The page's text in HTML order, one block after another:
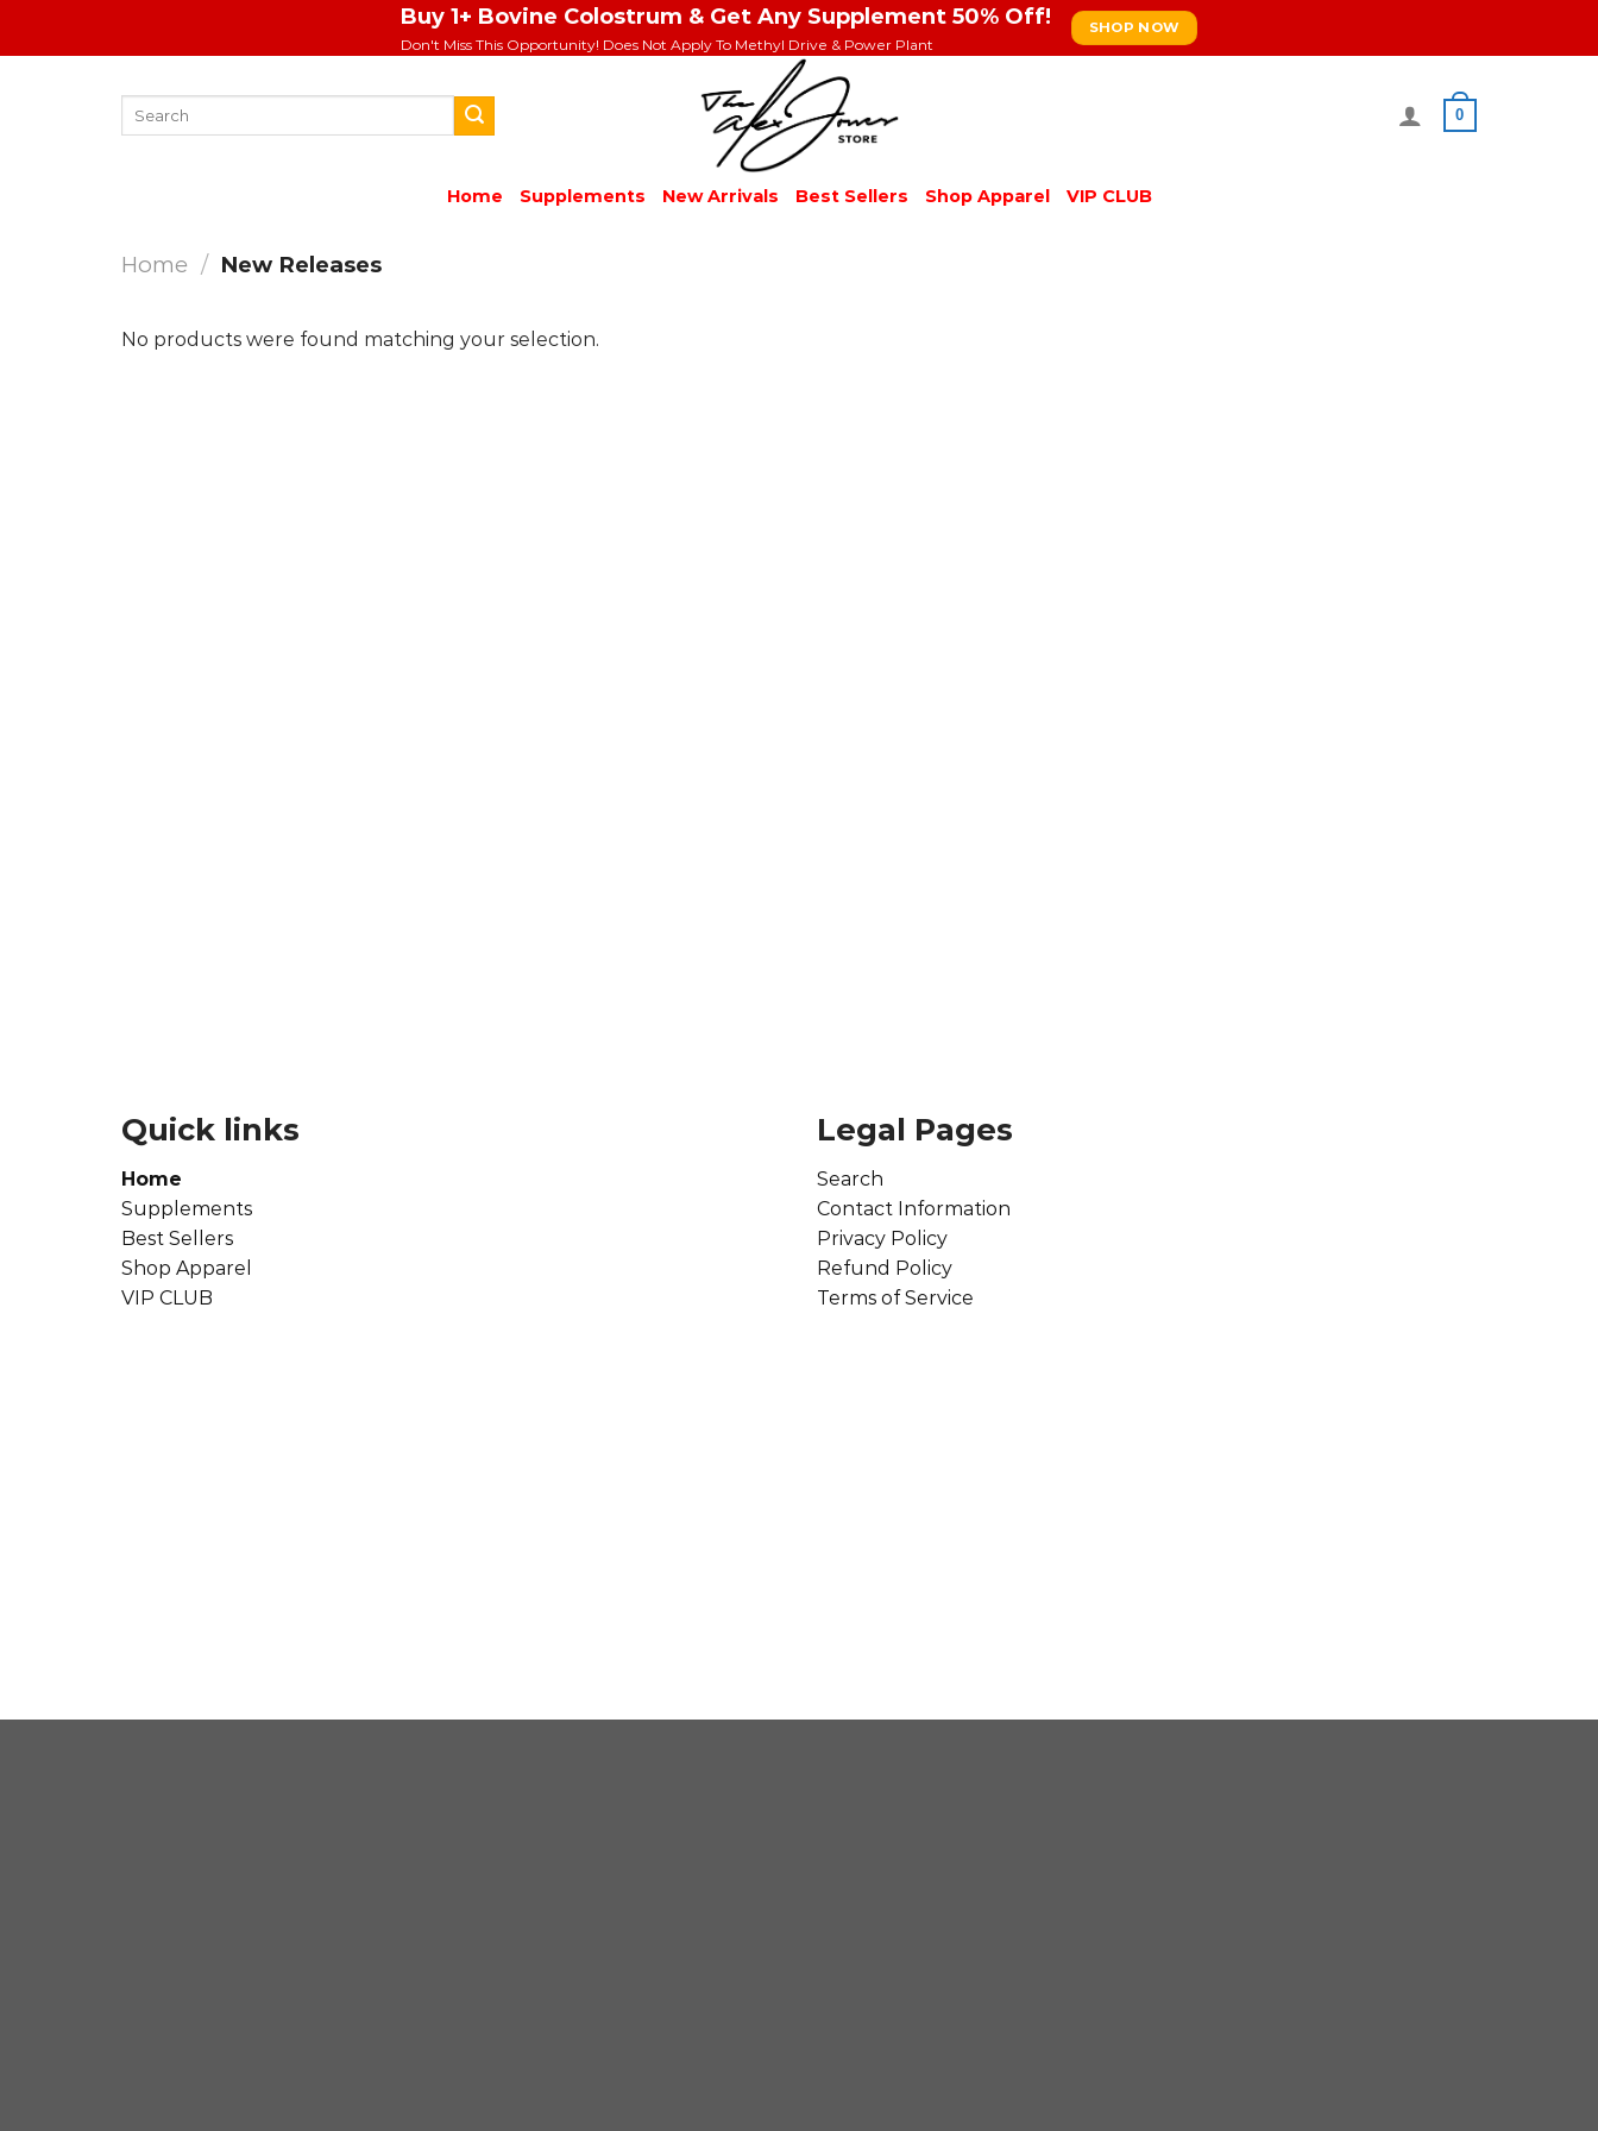
Buy 1+ Bovine Colostrum & Get Any Supplement 50% Off!
Don't Miss This Opportunity! Does Not Apply To Methyl Drive & Power Plant
SHOP NOW
0
Home Supplements New Arrivals Best Sellers Shop Apparel VIP CLUB
Home / New Releases
No products were found matching your selection.
Quick links
Home
Supplements
Best Sellers
Shop Apparel
VIP CLUB
Legal Pages
Search
Contact Information
Privacy Policy
Refund Policy
Terms of Service